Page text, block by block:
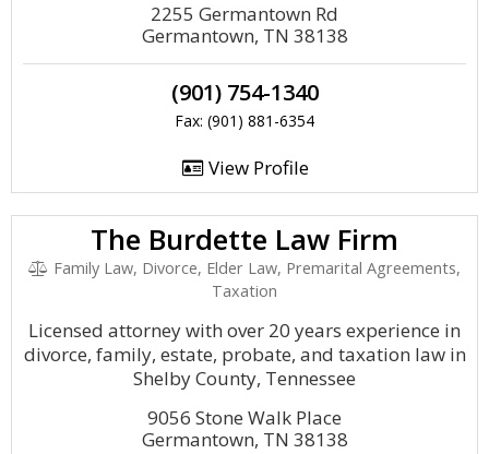
2255 Germantown Rd
Germantown, TN 38138
(901) 754-1340
Fax: (901) 881-6354
View Profile
The Burdette Law Firm
Family Law, Divorce, Elder Law, Premarital Agreements,
Taxation
Licensed attorney with over 20 years experience in
divorce, family, estate, probate, and taxation law in
Shelby County, Tennessee
9056 Stone Walk Place
Germantown, TN 38138